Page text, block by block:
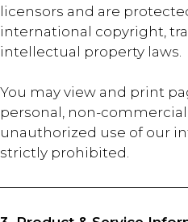
licensors and are
international copyright,
intellectual property laws.
You may view and print
personal, non-commercial
unauthorized use of our
strictly prohibited.